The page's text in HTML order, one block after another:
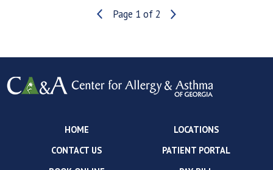
Page 1 of 2
HOME
LOCATIONS
CONTACT US
PATIENT PORTAL